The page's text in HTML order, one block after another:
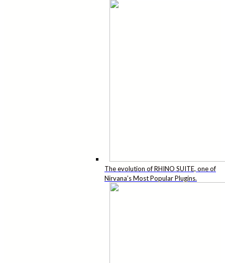
The evolution of RHINO SUITE, one of
Nirvana’s Most Popular Plugins.